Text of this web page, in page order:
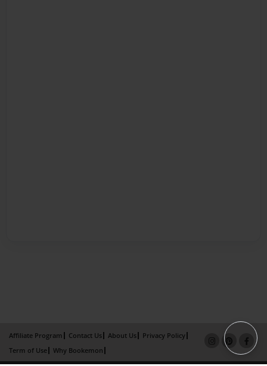
Affiliate Program Contact Us About Us
Privacy Policy
Term of Use
Why Bookemon